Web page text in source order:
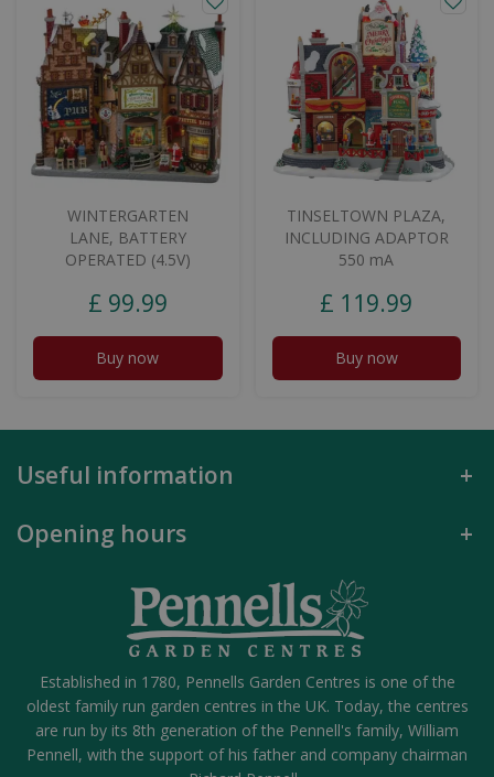
WINTERGARTEN
LANE, BATTERY
OPERATED (4.5V)
£ 99.99
Buy now
TINSELTOWN PLAZA,
INCLUDING ADAPTOR
550 mA
£ 119.99
Buy now
Useful information
Opening hours
Established in 1780, Pennells Garden Centres is one of the
oldest family run garden centres in the UK. Today, the centres
are run by its 8th generation of the Pennell's family, William
Pennell, with the support of his father and company chairman